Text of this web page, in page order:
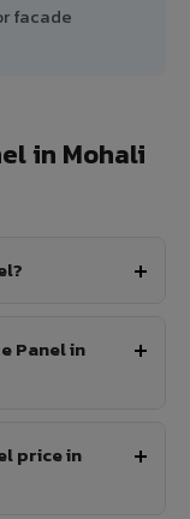
facade
in Mohali
Panel in
price in